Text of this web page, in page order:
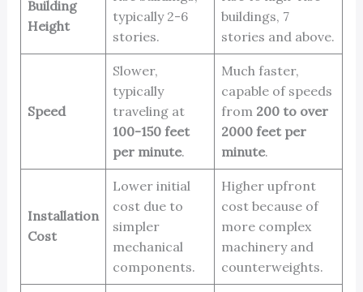
Building
Height
typically 2-6
stories.
buildings, 7
stories and above.
Speed
Slower,
typically
traveling at
100-150 feet
per minute.
Much faster,
capable of speeds
from 200 to over
2000 feet per
minute.
Installation
Cost
Lower initial
cost due to
simpler
mechanical
components.
Higher upfront
cost because of
more complex
machinery and
counterweights.